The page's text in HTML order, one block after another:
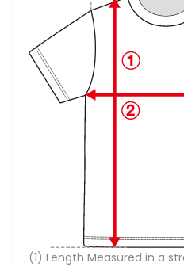
(1) Length Measured in a